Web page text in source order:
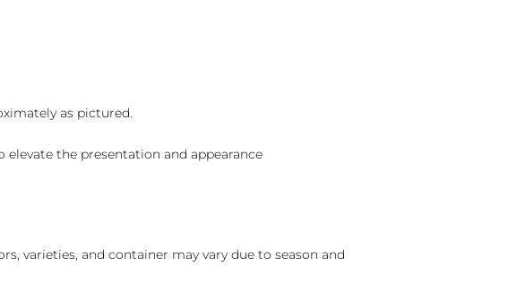
as pictured.
the presentation and appearance
varieties, and container may vary due to season and